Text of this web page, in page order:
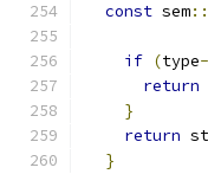
const sem::
if (type
return
}
return
}